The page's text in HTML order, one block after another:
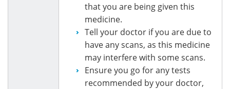
that you are being given this
medicine.
Tell your doctor if you are due to
have any scans, as this medicine
may interfere with some scans.
Ensure you go for any tests
recommended by your doctor,